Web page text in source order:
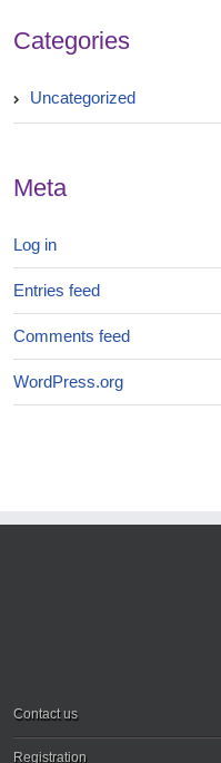
Categories
Uncategorized
Meta
Log in
Entries feed
Comments feed
WordPress.org
Contact us
Registration